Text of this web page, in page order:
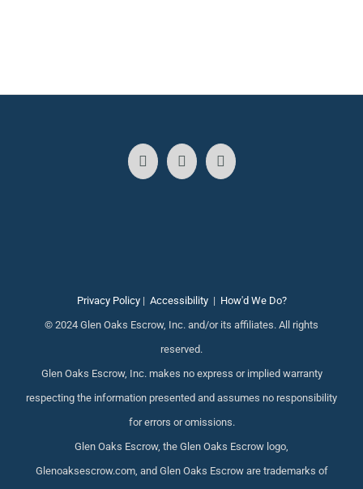
Privacy Policy| Accessibility| How'd We Do?
© 2024 Glen Oaks Escrow, Inc. and/or its affiliates. All rights
reserved.
Glen Oaks Escrow, Inc. makes no express or implied warranty
respecting the information presented and assumes no responsibility
for errors or omissions.
Glen Oaks Escrow, the Glen Oaks Escrow logo,
Glenoaksescrow.com, and Glen Oaks Escrow are trademarks of